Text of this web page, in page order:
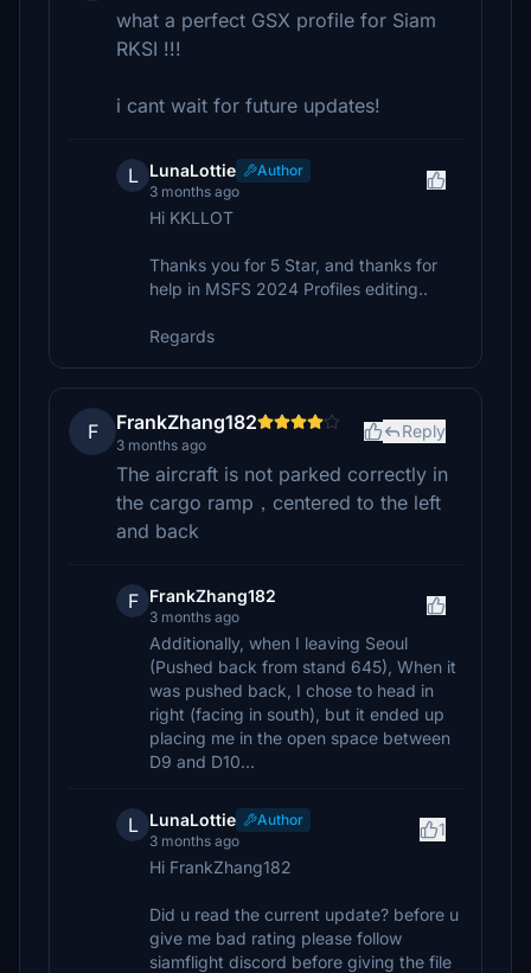
what a perfect GSX profile for Siam
RKSI !!!
i cant wait for future updates!
L LunaLottie
Author
3 months ago
Hi KKLLOT
Thanks you for 5 Star, and thanks for
help in MSFS 2024 Profiles editing..
Regards
F FrankZhang182
3 months ago
Reply
The aircraft is not parked correctly in
the cargo ramp，centered to the left
and back
F FrankZhang182
3 months ago
Additionally, when I leaving Seoul
(Pushed back from stand 645), When it
was pushed back, I chose to head in
right (facing in south), but it ended up
placing me in the open space between
D9 and D10...
L LunaLottie
Author
3 months ago
1
Hi FrankZhang182
Did u read the current update? before u
give me bad rating please follow
siamflight discord before giving the file